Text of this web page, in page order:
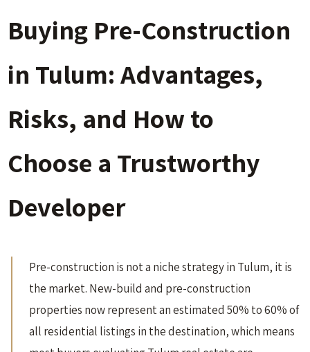
Buying Pre-Construction
in Tulum: Advantages,
Risks, and How to
Choose a Trustworthy
Developer
Pre-construction is not a niche strategy in Tulum, it is
the market. New-build and pre-construction
properties now represent an estimated 50% to 60% of
all residential listings in the destination, which means